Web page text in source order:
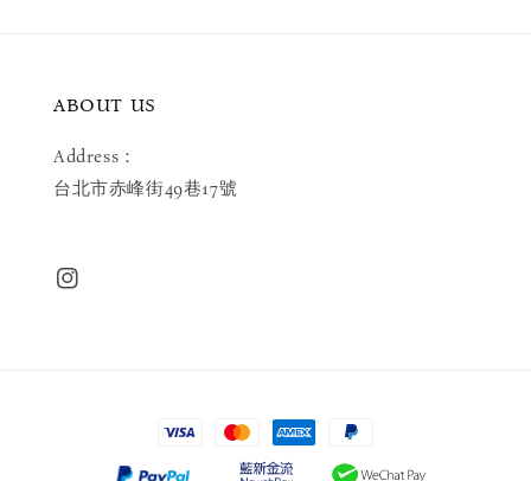
ABOUT US
Address：
台北市赤峰街49巷17號